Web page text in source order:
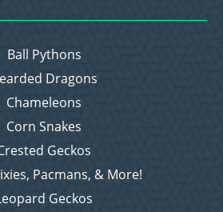
Ball Pythons
Dragons
Chameleons
Corn Snakes
Geckos
Pacmans, & More!
Geckos